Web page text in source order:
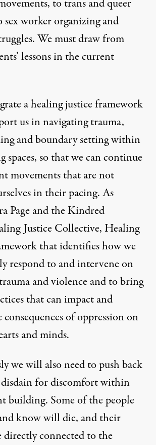
to trans and queer
worker organizing and
We must draw from
lessons in the current
a healing justice framework
us in navigating trauma,
and boundary setting within
spaces, so that we can continue
movements that are not
in their pacing. As
Pageand the Kindred
Justice Collective, Healing
that identifies how we
respond to and intervene on
and violence and to bring
that can impact and
of oppression on
and minds.
we will also need to push back
disdain for discomfort within
building. Some of the people
know will die, and their
directly connected to the